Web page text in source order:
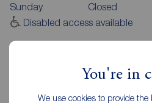
You're in
We use cookies to provide
Sunday
Closed
Disabled access available